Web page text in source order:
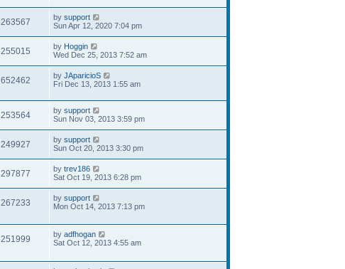
263567 by support
Sun Apr 12, 2020 7:04 pm
255015 by Hoggin
Wed Dec 25, 2013 7:52 am
652462 by JAparicioS
Fri Dec 13, 2013 1:55 am
253564 by support
Sun Nov 03, 2013 3:59 pm
249927 by support
Sun Oct 20, 2013 3:30 pm
297877 by trev186
Sat Oct 19, 2013 6:28 pm
267233 by support
Mon Oct 14, 2013 7:13 pm
251999 by adfhogan
Sat Oct 12, 2013 4:55 am